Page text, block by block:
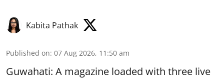
Kabita Pathak
Published on: 07 Aug 2026, 11:50 am
Guwahati: A magazine loaded with three live